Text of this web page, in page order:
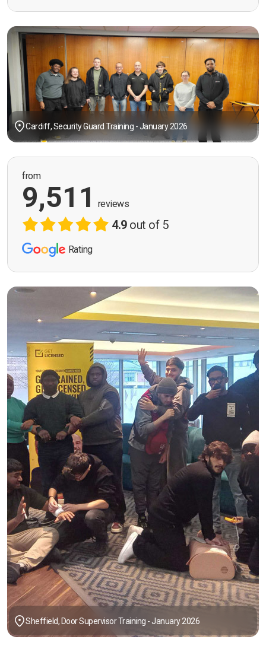
Cardiff, Security Guard Training - January 2026
from
9,511 reviews
4.9out of 5
Rating
Sheffield, Door Supervisor Training - January 2026